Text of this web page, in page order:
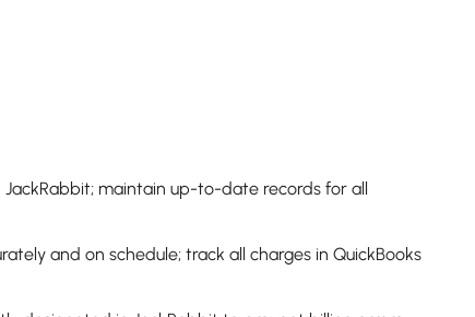
maintain up-to-date records for all
and on schedule; track all charges in QuickBooks